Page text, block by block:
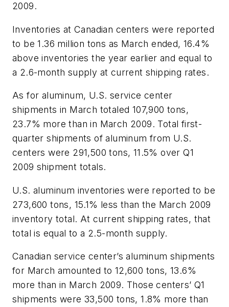
2009.
Inventories at Canadian centers were reported
to be 1.36 million tons as March ended, 16.4%
above inventories the year earlier and equal to
a 2.6-month supply at current shipping rates.
As for aluminum, U.S. service center
shipments in March totaled 107,900 tons,
23.7% more than in March 2009. Total first-
quarter shipments of aluminum from U.S.
centers were 291,500 tons, 11.5% over Q1
2009 shipment totals.
U.S. aluminum inventories were reported to be
273,600 tons, 15.1% less than the March 2009
inventory total. At current shipping rates, that
total is equal to a 2.5-month supply.
Canadian service center’s aluminum shipments
for March amounted to 12,600 tons, 13.6%
more than in March 2009. Those centers’ Q1
shipments were 33,500 tons, 1.8% more than